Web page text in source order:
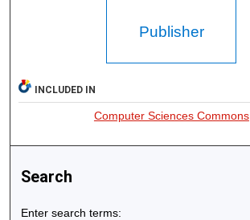
Publisher
INCLUDED IN
Computer Sciences Commons
Search
Enter search terms: